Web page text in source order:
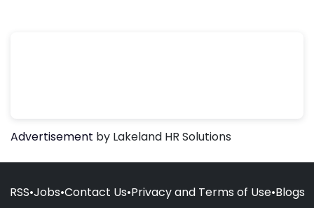
Advertisement by Lakeland HR Solutions
RSS•Jobs•Contact Us•Privacy and Terms of Use•Blogs